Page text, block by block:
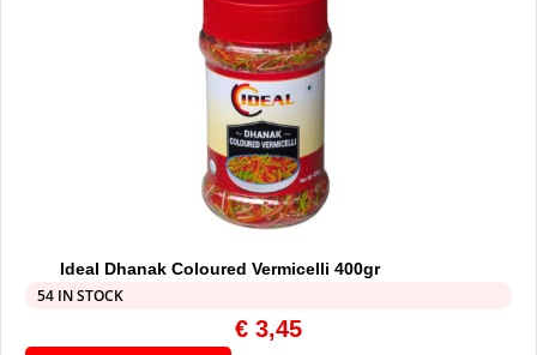
Ideal Dhanak Coloured Vermicelli 400gr
54 IN STOCK
€ 3,45